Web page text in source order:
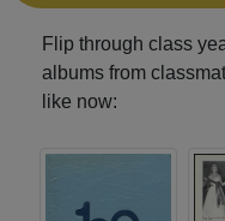
Flip through class
albums from
like now: